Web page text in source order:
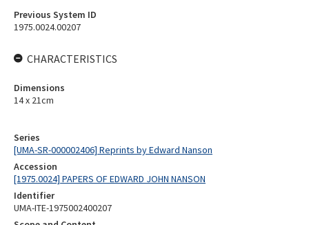
Series
[UMA-SR-000002406] Reprints by Edward Nanson
Accession
[1975.0024] PAPERS OF EDWARD JOHN NANSON
Identifier
UMA-ITE-1975002400207
Previous System ID
1975.0024.00207
CHARACTERISTICS
Dimensions
14 x 21cm